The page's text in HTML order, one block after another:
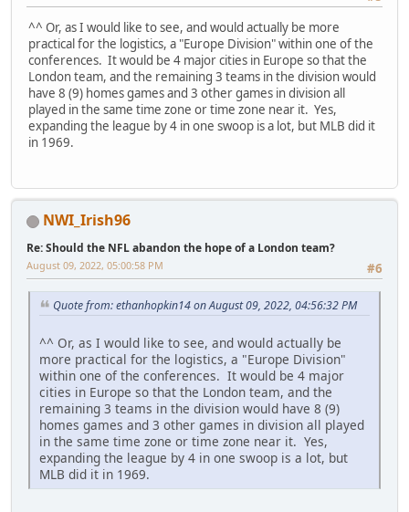
^^ Or, as I would like to see, and would actually be more
practical for the logistics, a "Europe Division" within one of the
conferences. It would be 4 major cities in Europe so that the
London team, and the remaining 3 teams in the division would
have 8 (9) homes games and 3 other games in division all
played in the same time zone or time zone near it. Yes,
expanding the league by 4 in one swoop is a lot, but MLB did it
in 1969.
NWI_Irish96
Re: Should the NFL abandon the hope of a London team?
#6
August 09, 2022, 05:00:58 PM
Quote from: ethanhopkin14 on August 09, 2022, 04:56:32 PM
^^ Or, as I would like to see, and would actually be
more practical for the logistics, a "Europe Division"
within one of the conferences. It would be 4 major
cities in Europe so that the London team, and the
remaining 3 teams in the division would have 8 (9)
homes games and 3 other games in division all played
in the same time zone or time zone near it. Yes,
expanding the league by 4 in one swoop is a lot, but
MLB did it in 1969.